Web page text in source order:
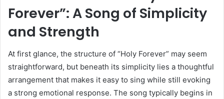
Forever”: A Song of Simplicity
and Strength
At first glance, the structure of “Holy Forever” may seem
straightforward, but beneath its simplicity lies a thoughtful
arrangement that makes it easy to sing while still evoking
a strong emotional response. The song typically begins in